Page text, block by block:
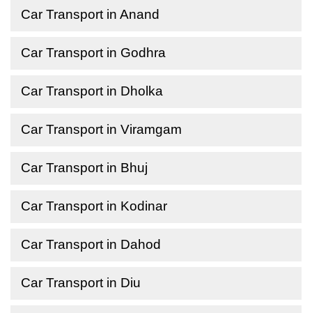
Car Transport in Anand
Car Transport in Godhra
Car Transport in Dholka
Car Transport in Viramgam
Car Transport in Bhuj
Car Transport in Kodinar
Car Transport in Dahod
Car Transport in Diu